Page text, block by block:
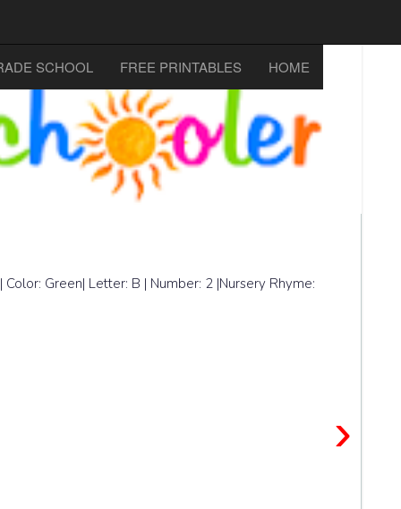
SCHOOL FREE PRINTABLES HOME
›
Green| Letter: B | Number: 2 |Nursery Rhyme: